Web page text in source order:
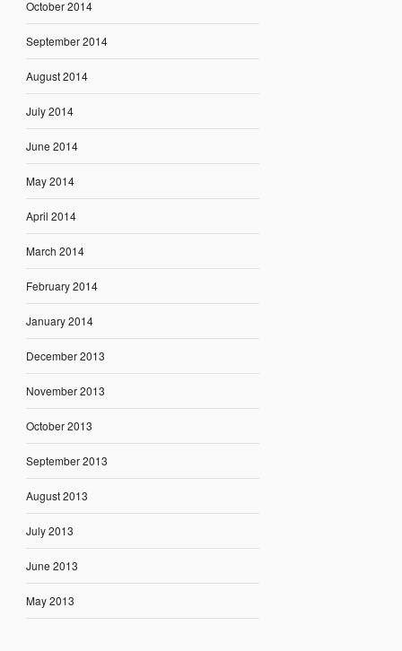
October 2014
September 2014
August 2014
July 2014
June 2014
May 2014
April 2014
March 2014
February 2014
January 2014
December 2013
November 2013
October 2013
September 2013
August 2013
July 2013
June 2013
May 2013